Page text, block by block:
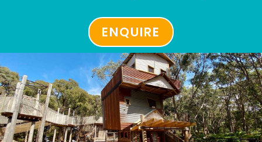
ENQUIRE